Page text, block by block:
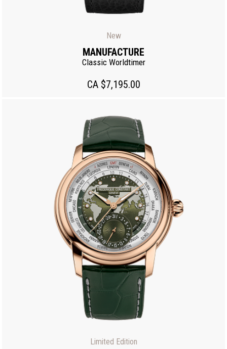
New
MANUFACTURE
Classic Worldtimer
CA $7,195.00
Limited Edition